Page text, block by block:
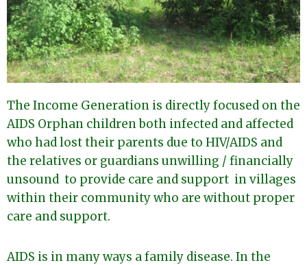
The Income Generation is directly focused on the
AIDS Orphan children both infected and affected
who had lost their parents due to HIV/AIDS and
the relatives or guardians unwilling / financially
unsound to provide care and support in villages
within their community who are without proper
care and support.
AIDS is in many ways a family disease. In the